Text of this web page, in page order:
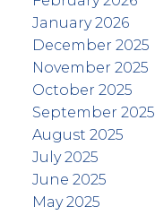
January 2026
December 2025
November 2025
October 2025
September 2025
August 2025
July 2025
June 2025
May 2025